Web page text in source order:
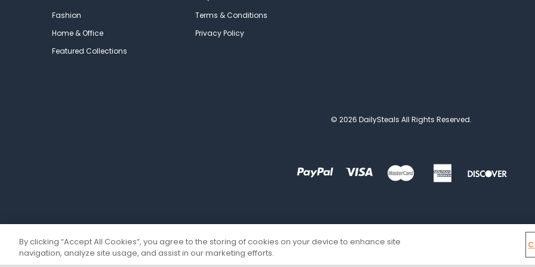
Fashion
Home & Office
Featured Collections
Terms & Conditions
Privacy Policy
© 2026 DailySteals All Rights Reserved.
By clicking “Accept All Cookies”, you agree to the storing of cookies on your device to enhance site
navigation, analyze site usage, and assist in our marketing efforts.